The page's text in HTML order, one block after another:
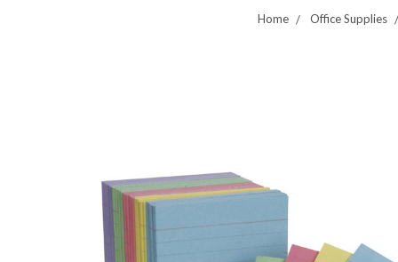
Home Office Supplies